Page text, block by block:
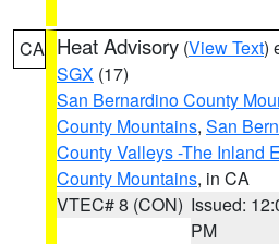
CA Heat Advisory (View Text)
SGX (17)
San Bernardino County
County Mountains, San
County Valleys -The Inland
County Mountains, in CA
VTEC# 8 (CON) Issued:
PM